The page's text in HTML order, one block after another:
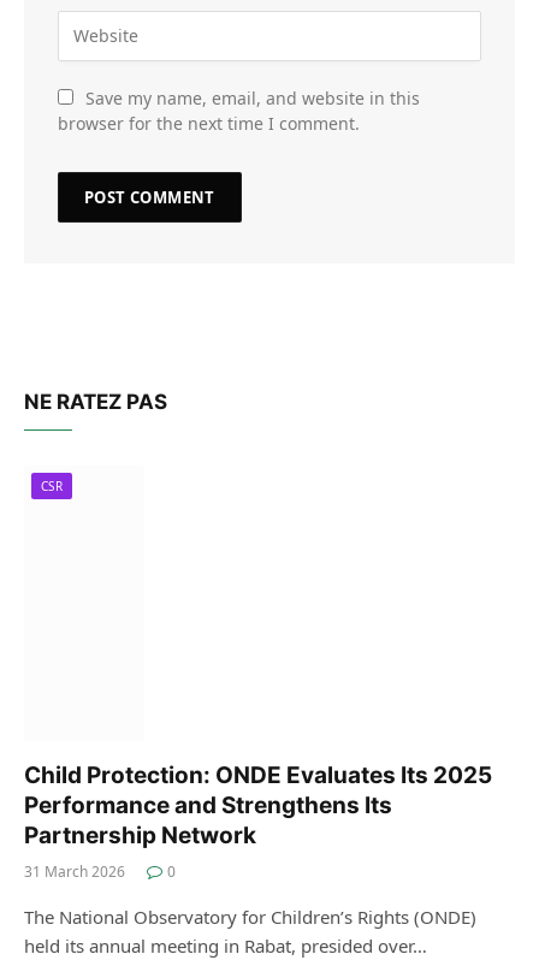
Save my name, email, and website in this
browser for the next time I comment.
NE RATEZ PAS
CSR
Child Protection: ONDE Evaluates Its 2025
Performance and Strengthens Its
Partnership Network
31 March 2026 0
The National Observatory for Children’s Rights (ONDE)
held its annual meeting in Rabat, presided over…